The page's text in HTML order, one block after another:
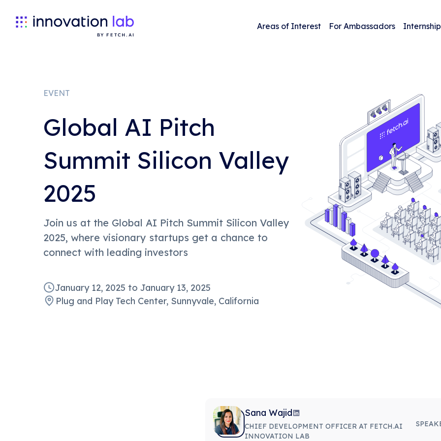
Areas of Interest For Ambassadors Internship
EVENT
Global AI Pitch
Summit Silicon Valley
2025
Join us at the Global AI Pitch Summit Silicon Valley
2025, where visionary startups get a chance to
connect with leading investors
January 12, 2025 to January 13, 2025
Plug and Play Tech Center, Sunnyvale, California
Sana Wajid
CHIEF DEVELOPMENT OFFICER AT FETCH.AI
INNOVATION LAB